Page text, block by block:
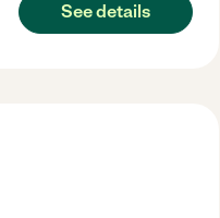
See details